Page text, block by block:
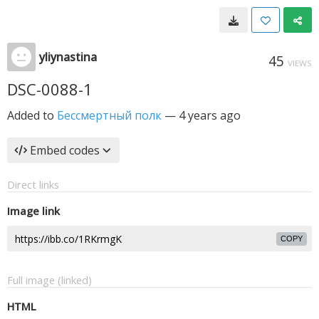
yliynastina 45 VIEWS
DSC-0088-1
Added to Бессмертный полк — 4 years ago
Embed codes
Direct links
Image link
COPY
Full image (linked)
HTML